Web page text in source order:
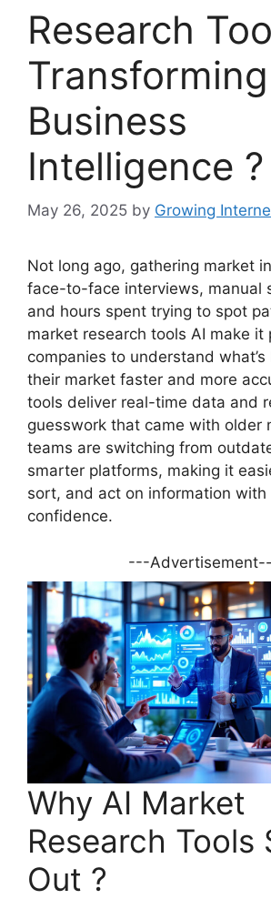
Research
Transforming
Business
Intelligence ?
May 26, 2025 by Growing
Not long ago, gathering market
face-to-face interviews, manual
and hours spent trying to spot
market research tools AI make it
companies to understand what’s
their market faster and more
tools deliver real-time data and
guesswork that came with older
teams are switching from
smarter platforms, making it
sort, and act on information with
confidence.
---
Why AI Market
Research Tools
Out ?